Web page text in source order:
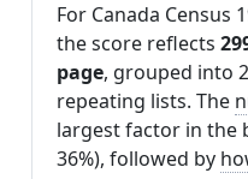
For Canada Census
the score reflects
page, grouped into
repeating lists. The
largest factor in the
36%), followed by